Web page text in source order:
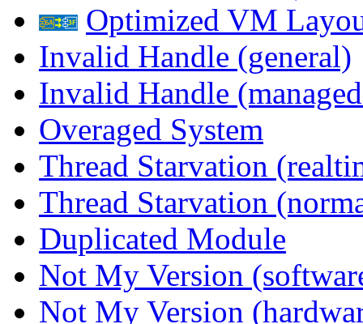
Optimized VM
Invalid Handle (general)
Invalid Handle
Overaged System
Thread Starvation
Thread Starvation
Duplicated Module
Not My Version
Not My Version